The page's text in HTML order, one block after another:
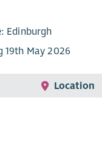
Edinburgh
19th May 2026
Location